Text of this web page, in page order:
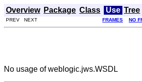
Overview Package Class Use Tree
PREV NEXT FRAMES NO
No usage of weblogic.jws.WSDL